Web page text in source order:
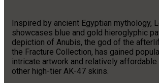
Inspired by ancient Egyptian mythology,
showcases blue and gold hieroglyphic
depiction of Anubis, the god of the
the Fracture Collection, has gained
intricate artwork and relatively
other high-tier AK-47 skins.